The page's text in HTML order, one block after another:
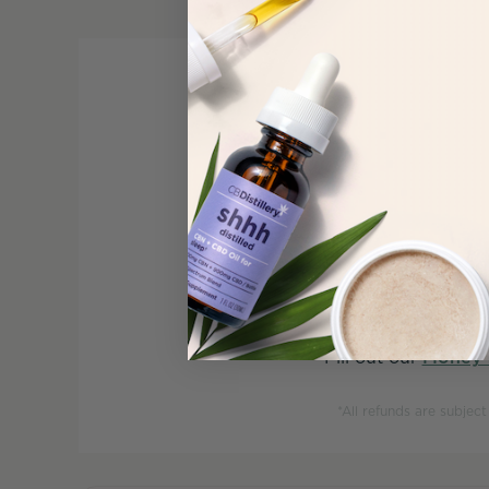
At CBDistillery®, we
Fill out ourMoney
*All refunds are